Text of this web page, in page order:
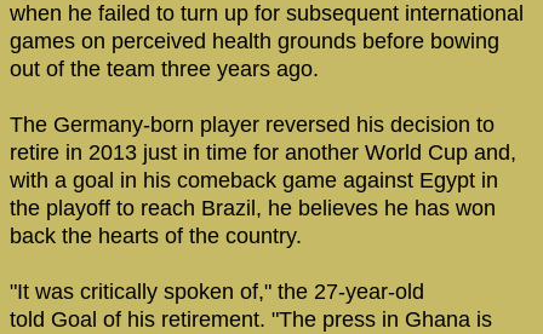
when he failed to turn up for subsequent international
games on perceived health grounds before bowing
out of the team three years ago.
The Germany-born player reversed his decision to
retire in 2013 just in time for another World Cup and,
with a goal in his comeback game against Egypt in
the playoff to reach Brazil, he believes he has won
back the hearts of the country.
"It was critically spoken of," the 27-year-old
told Goal of his retirement. "The press in Ghana is